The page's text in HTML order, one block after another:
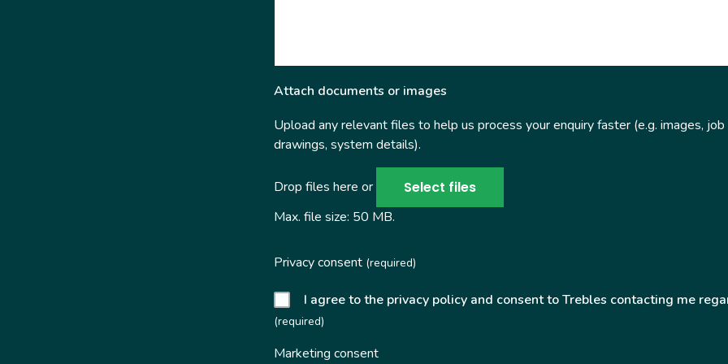
Attach documents or images
Upload any relevant files to help us process your enquiry faster (e.g. images, job
drawings, system details).
Drop files here or Select files
Max. file size: 50 MB.
Privacy consent(required)
I agree to the privacy policy and consent to Trebles contacting me
(required)
Marketing consent